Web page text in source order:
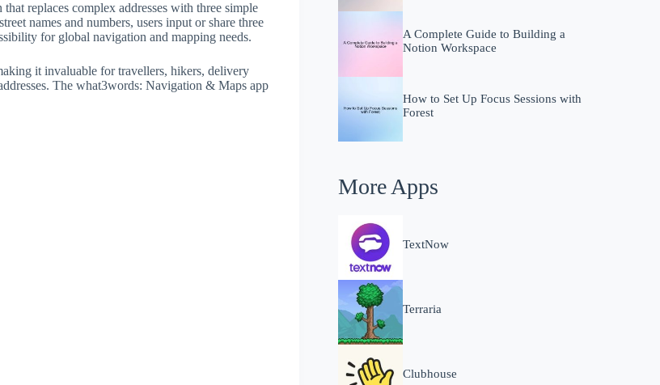
replaces complex addresses with three simple
names and numbers, users input or share three
for global navigation and mapping needs.
it invaluable for travellers, hikers, delivery
The what3words: Navigation & Maps app
A Complete Guide to Building a
Notion Workspace
How to Set Up Focus Sessions with
Forest
More Apps
TextNow
Terraria
Clubhouse